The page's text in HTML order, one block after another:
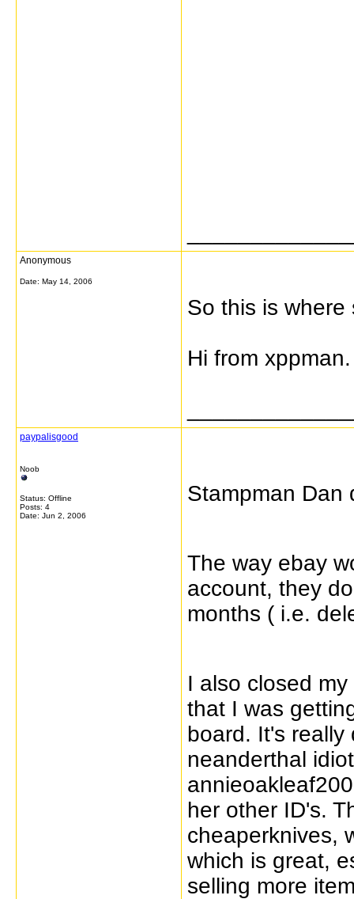
Anonymous
Date: May 14, 2006
So this is
Hi from xppman.
paypalisgood
Noob
Status: Offline
Posts: 4
Date: Jun 2, 2006
Stampman Dan
The way ebay
account, they
months ( i.e.
I also closed
that I was
board. It's really
neanderthal
her other ID's.
cheaperknives,
which is great,
selling more